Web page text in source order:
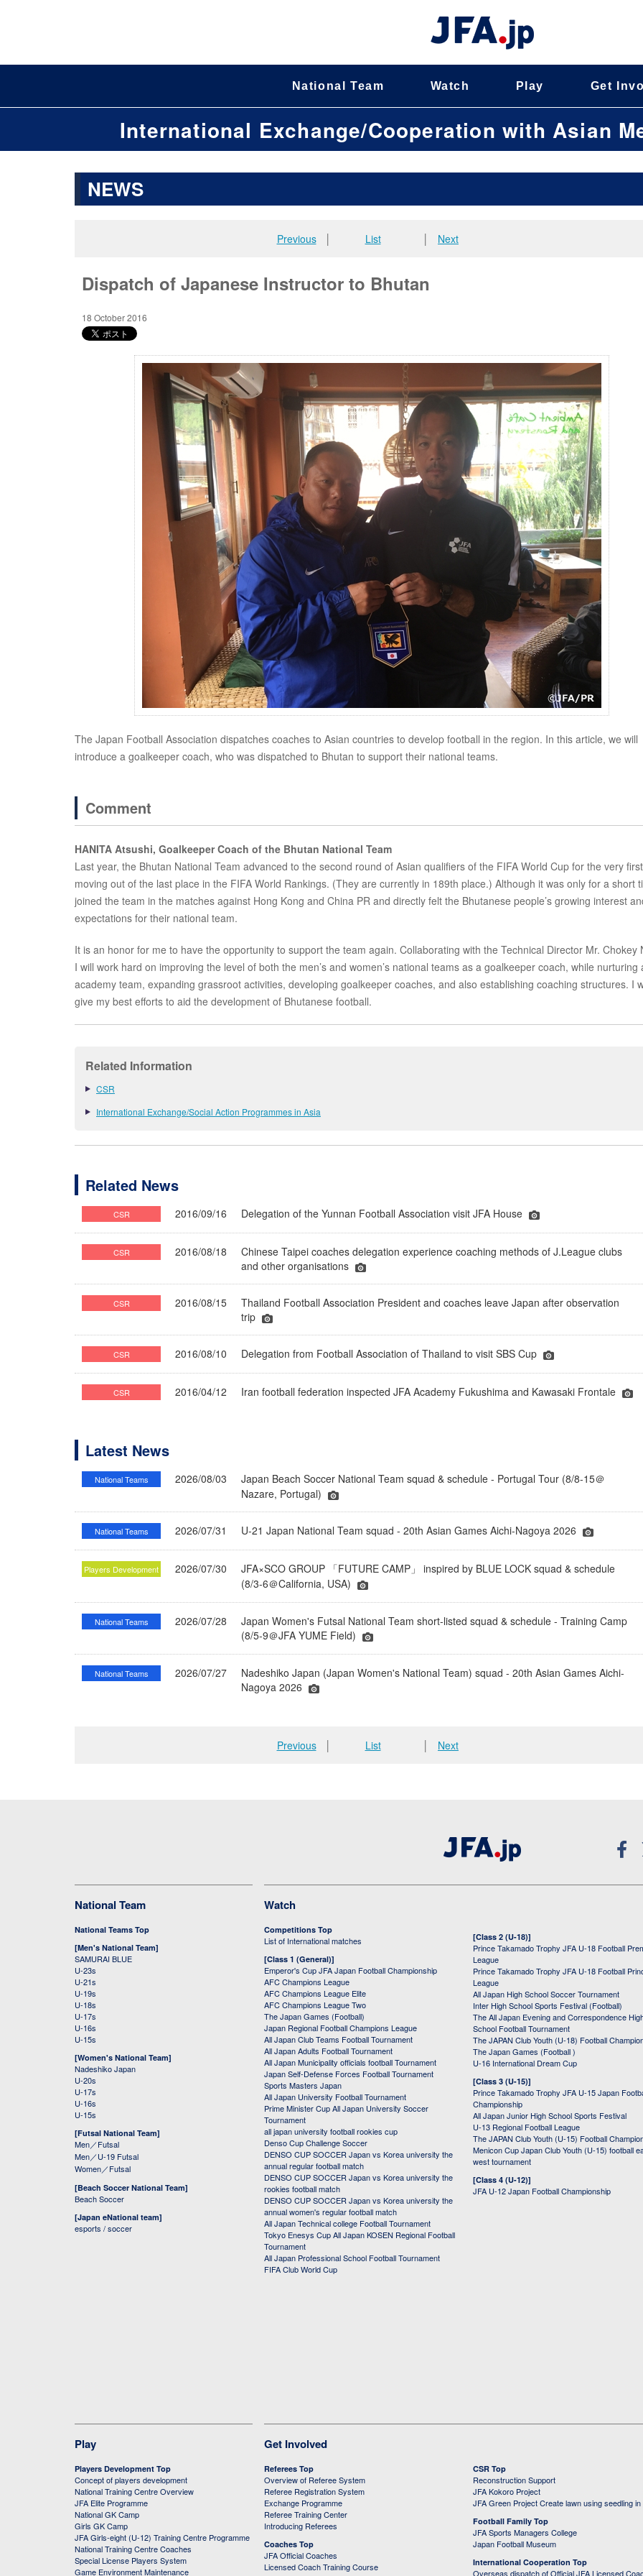
National Team Watch Play Get
International Exchange/Cooperation with Asian
NEWS
Previous│ List Next
Dispatch of Japanese Instructor to Bhutan
18 October 2016
The Japan Football Association dispatches coaches to Asian countries to develop football in the region. In this article, we will
introduce a goalkeeper coach, who was dispatched to Bhutan to support their national teams.
Comment
HANITA Atsushi, Goalkeeper Coach of the Bhutan National Team
Last year, the Bhutan National Team advanced to the second round of Asian qualifiers of the FIFA World Cup for the very
moving out of the last place in the FIFA World Rankings. (They are currently in 189th place.) Although it was only for a short
joined the team in the matches against Hong Kong and China PR and directly felt the Bhutanese people’s growing interest
expectations for their national team.
It is an honor for me to have the opportunity to support the team again. Collaborating with the Technical Director Mr. Chokey
I will work hard on improving the level of both the men’s and women’s national teams as a goalkeeper coach, while nurturing
academy team, expanding grassroot activities, developing goalkeeper coaches, and also establishing coaching structures. I
give my best efforts to aid the development of Bhutanese football.
Related Information
CSR
International Exchange/Social Action Programmes in Asia
Related News
CSR 2016/09/16 Delegation of the Yunnan Football Association visit JFA House
CSR 2016/08/18
Chinese Taipei coaches delegation experience coaching methods of J.League clubs
and other organisations
CSR 2016/08/15
Thailand Football Association President and coaches leave Japan after observation
trip
CSR 2016/08/10 Delegation from Football Association of Thailand to visit SBS Cup
CSR 2016/04/12 Iran football federation inspected JFA Academy Fukushima and Kawasaki Frontale
Latest News
National Teams 2026/08/03
Japan Beach Soccer National Team squad & schedule - Portugal Tour (8/8-15＠
Nazare, Portugal)
National Teams 2026/07/31 U-21 Japan National Team squad - 20th Asian Games Aichi-Nagoya 2026
Players Development 2026/07/30
JFA×SCO GROUP 「FUTURE CAMP」 inspired by BLUE LOCK squad & schedule
(8/3-6＠California, USA)
National Teams 2026/07/28
Japan Women's Futsal National Team short-listed squad & schedule - Training Camp
(8/5-9＠JFA YUME Field)
National Teams 2026/07/27
Nadeshiko Japan (Japan Women's National Team) squad - 20th Asian Games Aichi-
Nagoya 2026
Previous│ List Next
National Team
National Teams Top
[Men's National Team]
SAMURAI BLUE
U-23s
U-21s
U-19s
U-18s
U-17s
U-16s
U-15s
[Women's National Team]
Nadeshiko Japan
U-20s
U-17s
U-16s
U-15s
[Futsal National Team]
Men／Futsal
Men／U-19 Futsal
Women／Futsal
[Beach Soccer National Team]
Beach Soccer
[Japan eNational team]
esports / soccer
Watch
Competitions Top
List of International matches
[Class 1 (General)]
Emperor's Cup JFA Japan Football Championship
AFC Champions League
AFC Champions League Elite
AFC Champions League Two
The Japan Games (Football)
Japan Regional Football Champions League
All Japan Club Teams Football Tournament
All Japan Adults Football Tournament
All Japan Municipality officials football Tournament
Japan Self-Defense Forces Football Tournament
Sports Masters Japan
All Japan University Football Tournament
Prime Minister Cup All Japan University Soccer
Tournament
all japan university football rookies cup
Denso Cup Challenge Soccer
DENSO CUP SOCCER Japan vs Korea university the
annual regular football match
DENSO CUP SOCCER Japan vs Korea university the
rookies football match
DENSO CUP SOCCER Japan vs Korea university the
annual women's regular football match
All Japan Technical college Football Tournament
Tokyo Enesys Cup All Japan KOSEN Regional Football
Tournament
All Japan Professional School Football Tournament
FIFA Club World Cup
[Class 2 (U-18)]
Prince Takamado Trophy JFA U-18 Football
League
Prince Takamado Trophy JFA U-18 Football
League
All Japan High School Soccer Tournament
Inter High School Sports Festival (Football)
The All Japan Evening and Correspondence
School Football Tournament
The JAPAN Club Youth (U-18) Football
The Japan Games (Football )
U-16 International Dream Cup
[Class 3 (U-15)]
Prince Takamado Trophy JFA U-15 Japan
Championship
All Japan Junior High School Sports Festival
U-13 Regional Football League
The JAPAN Club Youth (U-15) Football
Menicon Cup Japan Club Youth (U-15) football
west tournament
[Class 4 (U-12)]
JFA U-12 Japan Football Championship
Play
Players Development Top
Concept of players development
National Training Centre Overview
JFA Elite Programme
National GK Camp
Girls GK Camp
JFA Girls-eight (U-12) Training Centre Programme
National Training Centre Coaches
Special License Players System
Game Environment Maintenance
Get Involved
Referees Top
Overview of Referee System
Referee Registration System
Exchange Programme
Referee Training Center
Introducing Referees
Coaches Top
JFA Official Coaches
Licensed Coach Training Course
CSR Top
Reconstruction Support
JFA Kokoro Project
JFA Green Project Create lawn using seedling in
Football Family Top
JFA Sports Managers College
Japan Football Museum
International Cooperation Top
Overseas dispatch of Official JFA Licensed